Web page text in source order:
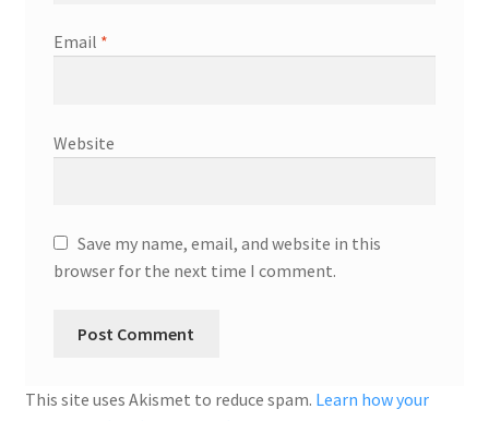
Email *
Website
Save my name, email, and website in this
browser for the next time I comment.
This site uses Akismet to reduce spam. Learn how your